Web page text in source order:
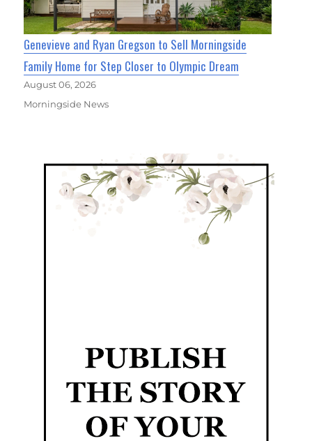
Genevieve and Ryan Gregson to Sell Morningside
Family Home for Step Closer to Olympic Dream
August 06, 2026
Morningside News